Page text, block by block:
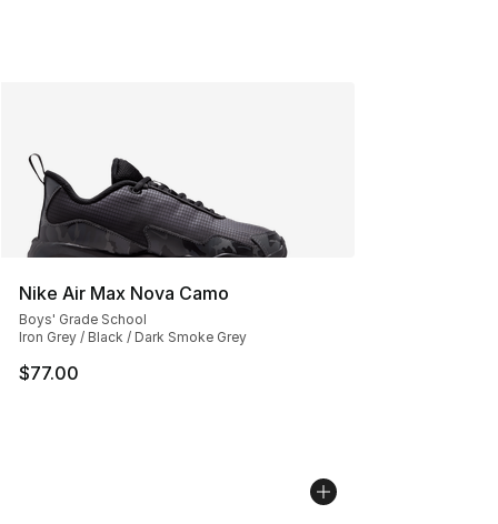
Nike Air Max Nova Camo
Boys' Grade School
Iron Grey / Black / Dark Smoke Grey
$77.00